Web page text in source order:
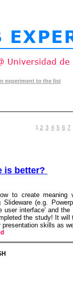
experiment to the list
1 2 3 4 5 6 7
is better?
to create
Slideware (e.g.
user interface' and
the study! It
skills as